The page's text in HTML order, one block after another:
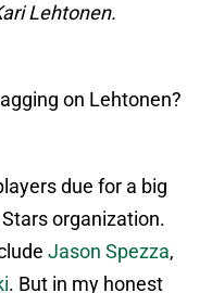
Lehtonen.
on Lehtonen?
due for a big
organization.
Jason Spezza,
. But in my honest